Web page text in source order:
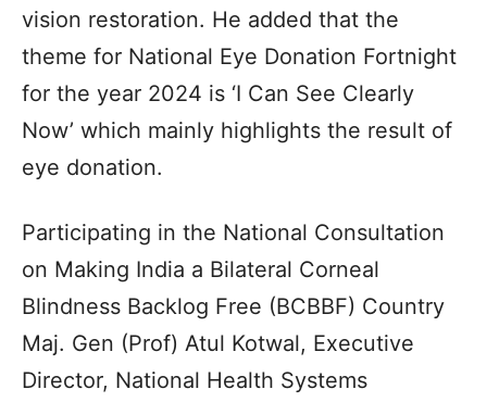
vision restoration. He added that the
theme for National Eye Donation Fortnight
for the year 2024 is ‘I Can See Clearly
Now’ which mainly highlights the result of
eye donation.
Participating in the National Consultation
on Making India a Bilateral Corneal
Blindness Backlog Free (BCBBF) Country
Maj. Gen (Prof) Atul Kotwal, Executive
Director, National Health Systems